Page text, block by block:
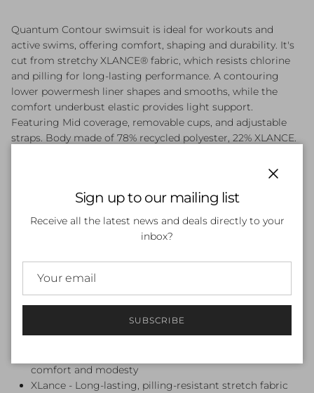
Quantum Contour swimsuit is ideal for workouts and
active swims, offering comfort, shaping and durability. It's
cut from stretchy XLANCE® fabric, which resists chlorine
and pilling for long-lasting performance. A contouring
lower powermesh liner shapes and smooths, while the
comfort underbust elastic provides light support.
Featuring Mid coverage, removable cups, and adjustable
straps. Body made of 78% recycled polyester, 22% XLANCE.
fabric performance
Fully Lined - Fully lined for modesty
Pilling Resistant - Fabric resists pilling for lasting
Light Bust Support - Comfort underbust elastic for
support
Lower Powermesh - Powermesh liner shapes and
smooths for a flattering fit
Mid Coverage - Flattering and secure - no distractions.
Fuller coverage with a regular cut leg
comfort and modesty
XLance - Long-lasting, pilling-resistant stretch fabric
Sign up to our mailing list
Receive all the latest news and deals directly to your
inbox?
SUBSCRIBE